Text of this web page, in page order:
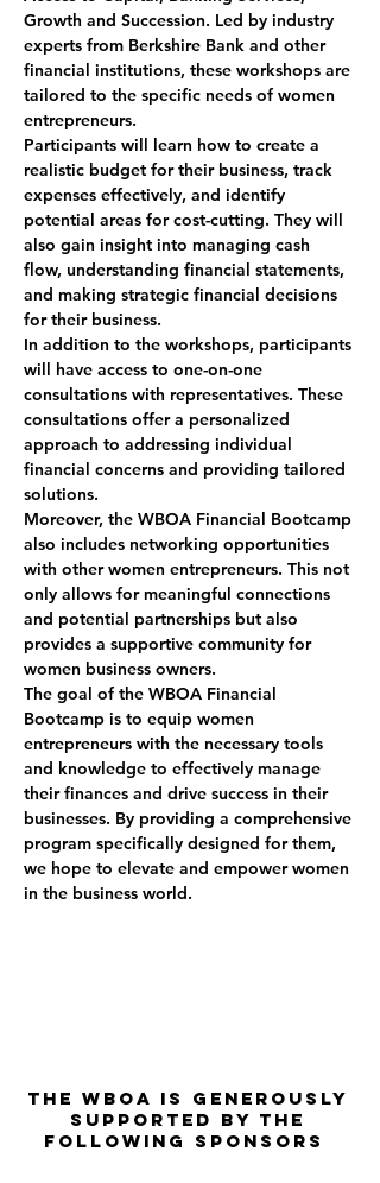
Growth and Succession. Led by industry
experts from Berkshire Bank and other
financial institutions, these workshops are
tailored to the specific needs of women
entrepreneurs.
Participants will learn how to create a
realistic budget for their business, track
expenses effectively, and identify
potential areas for cost-cutting. They will
also gain insight into managing cash
flow, understanding financial statements,
and making strategic financial decisions
for their business.
In addition to the workshops, participants
will have access to one-on-one
consultations with representatives. These
consultations offer a personalized
approach to addressing individual
financial concerns and providing tailored
solutions.
Moreover, the WBOA Financial Bootcamp
also includes networking opportunities
with other women entrepreneurs. This not
only allows for meaningful connections
and potential partnerships but also
provides a supportive community for
women business owners.
The goal of the WBOA Financial
Bootcamp is to equip women
entrepreneurs with the necessary tools
and knowledge to effectively manage
their finances and drive success in their
businesses. By providing a comprehensive
program specifically designed for them,
we hope to elevate and empower women
in the business world.
The WBOA is Generously
Supported by the
Following Sponsors